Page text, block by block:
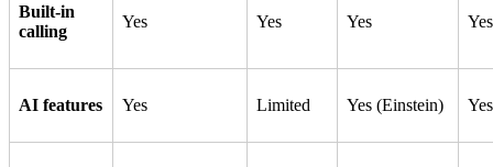
Built-in
calling
Yes Yes Yes Yes
AI features Yes Limited Yes (Einstein) Yes